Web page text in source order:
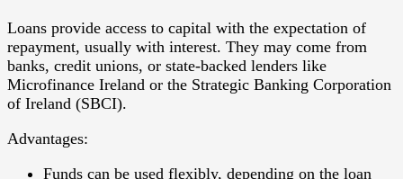
Loans provide access to capital with the expectation of
repayment, usually with interest. They may come from
banks, credit unions, or state-backed lenders like
Microfinance Ireland or the Strategic Banking Corporation
of Ireland (SBCI).
Advantages:
Funds can be used flexibly, depending on the loan